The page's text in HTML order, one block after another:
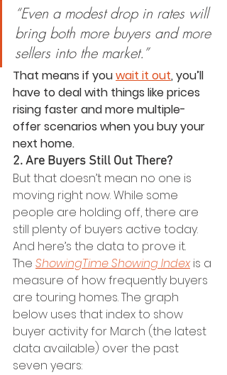
“Even a modest drop in rates will
bring both more buyers and more
sellers into the market.”
That means if you wait it out, you’ll
have to deal with things like prices
rising faster and more multiple-
offer scenarios when you buy your
next home.
2. Are Buyers Still Out There?
But that doesn’t mean no one is
moving right now. While some
people are holding off, there are
still plenty of buyers active today.
And here’s the data to prove it.
The ShowingTime Showing Index is a
measure of how frequently buyers
are touring homes. The graph
below uses that index to show
buyer activity for March (the latest
data available) over the past
seven years: